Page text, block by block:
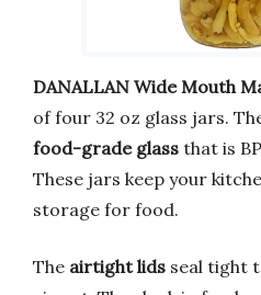
DANALLAN Wide Mouth
of four 32 oz glass jars.
food-grade glass that is
These jars keep your
storage for food.
The airtight lids seal tight